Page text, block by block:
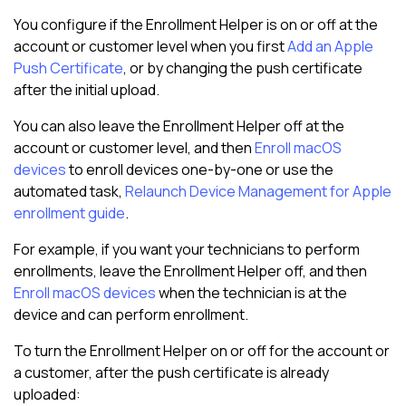
You configure if the Enrollment Helper is on or off at the
account or customer level when you firstAdd an Apple
Push Certificate, or by changing the push certificate
after the initial upload.
You can also leave the Enrollment Helper off at the
account or customer level, and thenEnroll macOS
devicesto enroll devices one-by-one or use the
automated task, Relaunch Device Management for Apple
enrollment guide.
For example, if you want your technicians to perform
enrollments, leave the Enrollment Helper off, and then
Enroll macOS deviceswhen the technician is at the
device and can perform enrollment.
To turn the Enrollment Helper on or off for the account or
a customer, after the push certificate is already
uploaded: